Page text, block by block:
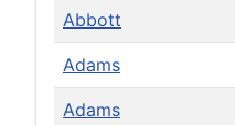
Abbott
Adams
Adams